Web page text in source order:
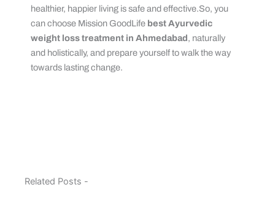
healthier, happier living is safe and effective.So, you
can choose Mission GoodLife best Ayurvedic
weight loss treatment in Ahmedabad, naturally
and holistically, and prepare yourself to walk the way
towards lasting change.
Related Posts -